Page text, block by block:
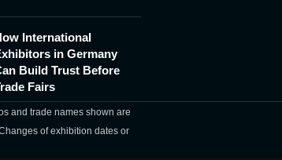
International
in Germany
Build Trust Before
Fairs
and trade names shown are
of exhibition dates or